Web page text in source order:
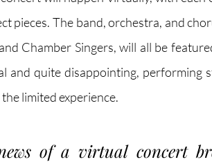
pieces. The band, orchestra, and
Chamber Singers, will all be
and quite disappointing, performing
limited experience.
of a virtual concert